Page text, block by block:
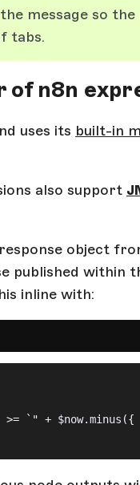
message so
tabs.
of n8n
uses its built-in
also support
response object
published within
inline with:
>= `" +